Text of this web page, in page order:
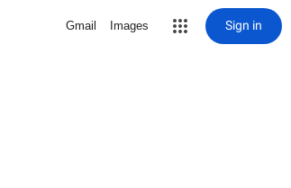
Gmail Images Sign in